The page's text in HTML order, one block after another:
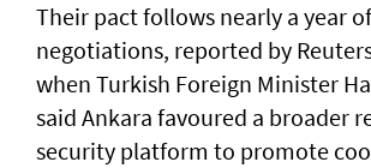
Their pact follows nearly a year of
negotiations, reported by
when Turkish Foreign Minister
said Ankara favoured a broader
security platform to promote